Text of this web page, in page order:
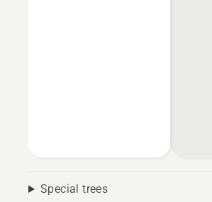
Special trees